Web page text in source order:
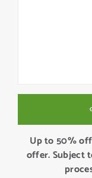
Up to 50%
offer. Subject